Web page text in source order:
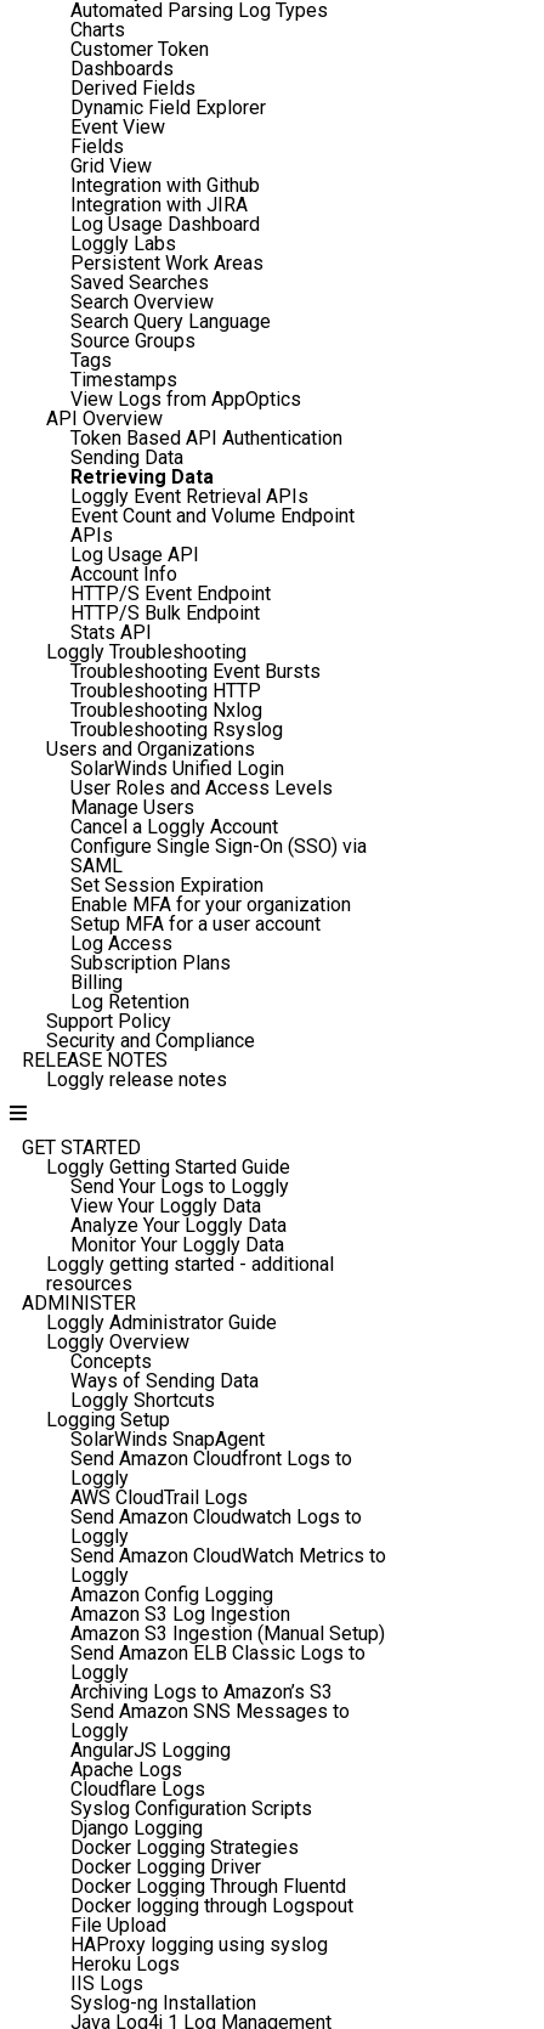
Automated Parsing Log Types
Charts
Customer Token
Dashboards
Derived Fields
Dynamic Field Explorer
Event View
Fields
Grid View
Integration with Github
Integration with JIRA
Log Usage Dashboard
Loggly Labs
Persistent Work Areas
Saved Searches
Search Overview
Search Query Language
Source Groups
Tags
Timestamps
View Logs from AppOptics
API Overview
Token Based API Authentication
Sending Data
Retrieving Data
Loggly Event Retrieval APIs
Event Count and Volume Endpoint
APIs
Log Usage API
Account Info
HTTP/S Event Endpoint
HTTP/S Bulk Endpoint
Stats API
Loggly Troubleshooting
Troubleshooting Event Bursts
Troubleshooting HTTP
Troubleshooting Nxlog
Troubleshooting Rsyslog
Users and Organizations
SolarWinds Unified Login
User Roles and Access Levels
Manage Users
Cancel a Loggly Account
Configure Single Sign-On (SSO) via
SAML
Set Session Expiration
Enable MFA for your organization
Setup MFA for a user account
Log Access
Subscription Plans
Billing
Log Retention
Support Policy
Security and Compliance
RELEASE NOTES
Loggly release notes
GET STARTED
Loggly Getting Started Guide
Send Your Logs to Loggly
View Your Loggly Data
Analyze Your Loggly Data
Monitor Your Loggly Data
Loggly getting started - additional
resources
ADMINISTER
Loggly Administrator Guide
Loggly Overview
Concepts
Ways of Sending Data
Loggly Shortcuts
Logging Setup
SolarWinds SnapAgent
Send Amazon Cloudfront Logs to
Loggly
AWS CloudTrail Logs
Send Amazon Cloudwatch Logs to
Loggly
Send Amazon CloudWatch Metrics to
Loggly
Amazon Config Logging
Amazon S3 Log Ingestion
Amazon S3 Ingestion (Manual Setup)
Send Amazon ELB Classic Logs to
Loggly
Archiving Logs to Amazon’s S3
Send Amazon SNS Messages to
Loggly
AngularJS Logging
Apache Logs
Cloudflare Logs
Syslog Configuration Scripts
Django Logging
Docker Logging Strategies
Docker Logging Driver
Docker Logging Through Fluentd
Docker logging through Logspout
File Upload
HAProxy logging using syslog
Heroku Logs
IIS Logs
Syslog-ng Installation
Java Log4j 1 Log Management